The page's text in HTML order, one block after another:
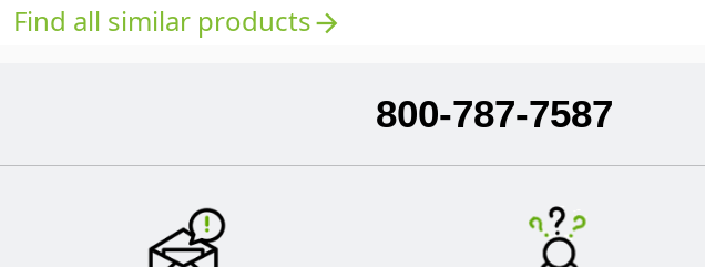
Find all similar productsarrow_forward
800-787-7587